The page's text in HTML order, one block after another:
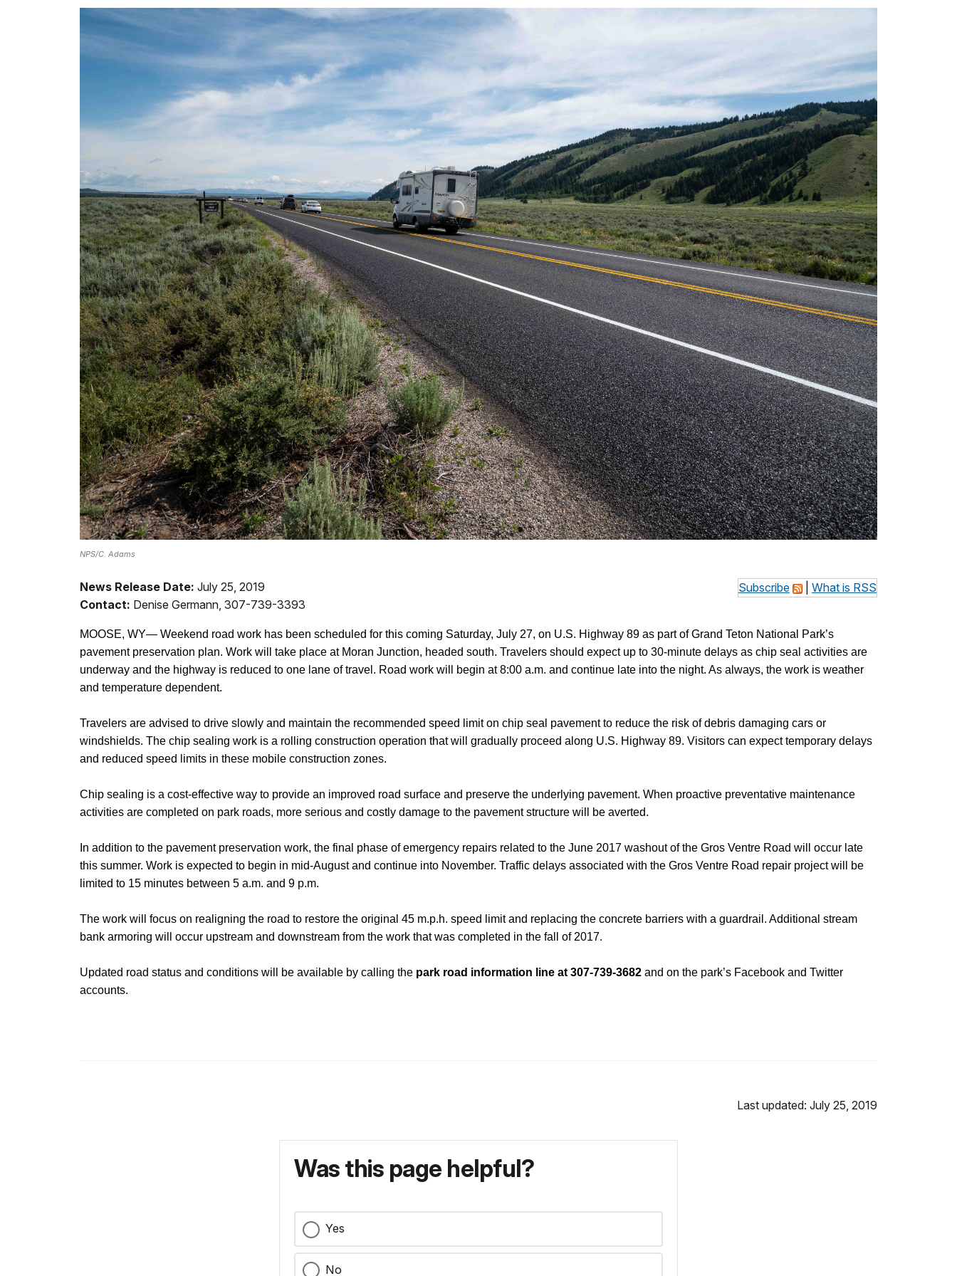
NPS/C. Adams
Subscribe What is RSS
News Release Date: July 25, 2019
Contact: Denise Germann, 307-739-3393
MOOSE, WY— Weekend road work has been scheduled for this coming Saturday, July 27, on U.S. Highway 89 as part of Grand Teton National Park’s
pavement preservation plan. Work will take place at Moran Junction, headed south. Travelers should expect up to 30-minute delays as chip seal activities are
underway and the highway is reduced to one lane of travel. Road work will begin at 8:00 a.m. and continue late into the night. As always, the work is weather
and temperature dependent.
Travelers are advised to drive slowly and maintain the recommended speed limit on chip seal pavement to reduce the risk of debris damaging cars or
windshields. The chip sealing work is a rolling construction operation that will gradually proceed along U.S. Highway 89. Visitors can expect temporary delays
and reduced speed limits in these mobile construction zones.
Chip sealing is a cost-effective way to provide an improved road surface and preserve the underlying pavement. When proactive preventative maintenance
activities are completed on park roads, more serious and costly damage to the pavement structure will be averted.
In addition to the pavement preservation work, the final phase of emergency repairs related to the June 2017 washout of the Gros Ventre Road will occur late
this summer. Work is expected to begin in mid-August and continue into November. Traffic delays associated with the Gros Ventre Road repair project will be
limited to 15 minutes between 5 a.m. and 9 p.m.
The work will focus on realigning the road to restore the original 45 m.p.h. speed limit and replacing the concrete barriers with a guardrail. Additional stream
bank armoring will occur upstream and downstream from the work that was completed in the fall of 2017.
Updated road status and conditions will be available by calling the park road information line at 307-739-3682 and on the park’s Facebook and Twitter
accounts.
Last updated: July 25, 2019
Was this page helpful?
Yes
No